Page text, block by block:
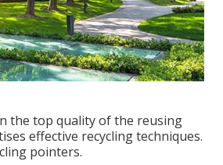
the top quality of the reusing
effective recycling techniques.
pointers.